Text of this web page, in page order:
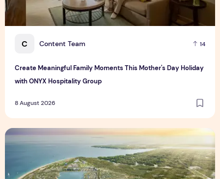
C Content Team 14
Create Meaningful Family Moments This Mother's Day Holiday
with ONYX Hospitality Group
8 August 2026
Vinhomes advances urban development platform amid